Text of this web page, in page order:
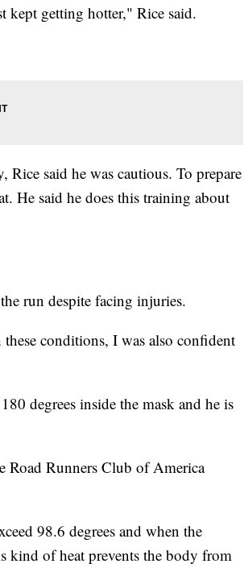
kept getting hotter," Rice said.
said he was cautious. To prepare
He said he does this training about
run despite facing injuries.
conditions, I was also confident
degrees inside the mask and he is
Road Runners Club of America
98.6 degrees and when the
kind of heat prevents the body from